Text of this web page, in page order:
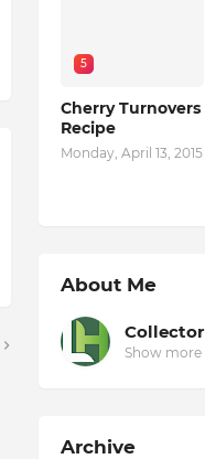
5
Cherry Turnovers
Recipe
Monday, April 13, 2015
About Me
Collector
Show more
Archive